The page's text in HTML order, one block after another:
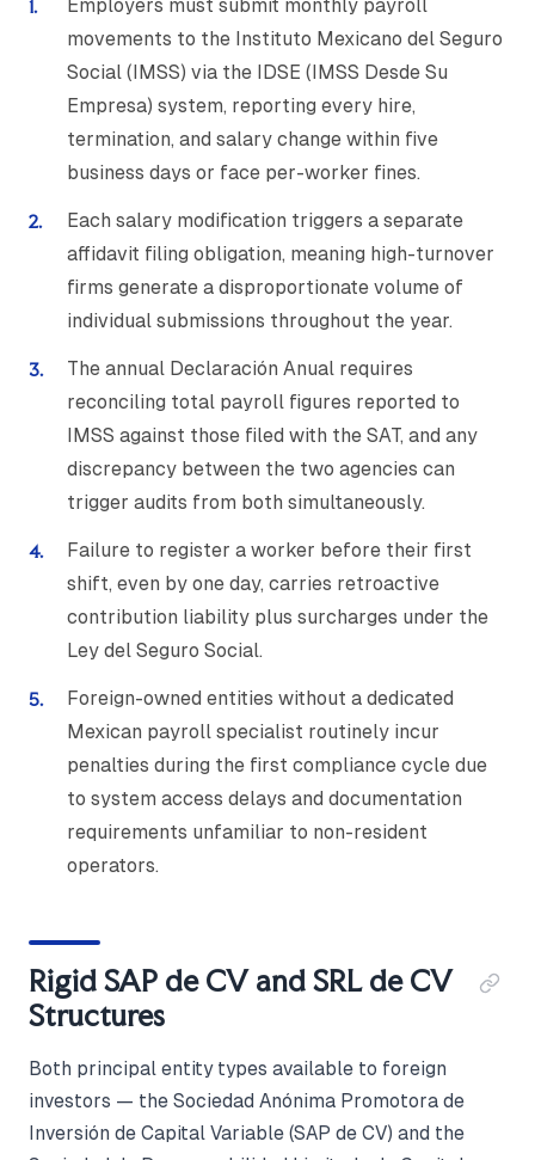
Employers must submit monthly payroll
movements to the Instituto Mexicano del Seguro
Social (IMSS) via the IDSE (IMSS Desde Su
Empresa) system, reporting every hire,
termination, and salary change within five
business days or face per-worker fines.
Each salary modification triggers a separate
affidavit filing obligation, meaning high-turnover
firms generate a disproportionate volume of
individual submissions throughout the year.
The annual Declaración Anual requires
reconciling total payroll figures reported to
IMSS against those filed with the SAT, and any
discrepancy between the two agencies can
trigger audits from both simultaneously.
Failure to register a worker before their first
shift, even by one day, carries retroactive
contribution liability plus surcharges under the
Ley del Seguro Social.
Foreign-owned entities without a dedicated
Mexican payroll specialist routinely incur
penalties during the first compliance cycle due
to system access delays and documentation
requirements unfamiliar to non-resident
operators.
Rigid SAP de CV and SRL de CV
Structures
Both principal entity types available to foreign
investors — the Sociedad Anónima Promotora de
Inversión de Capital Variable (SAP de CV) and the